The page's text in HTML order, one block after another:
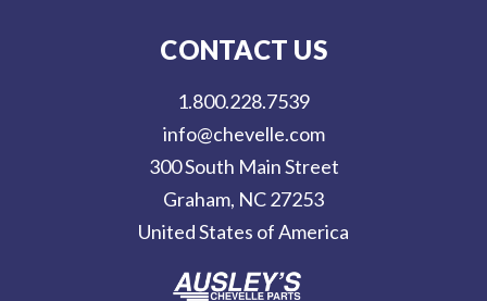
CONTACT US
1.800.228.7539
info@chevelle.com
300 South Main Street
Graham, NC 27253
United States of America